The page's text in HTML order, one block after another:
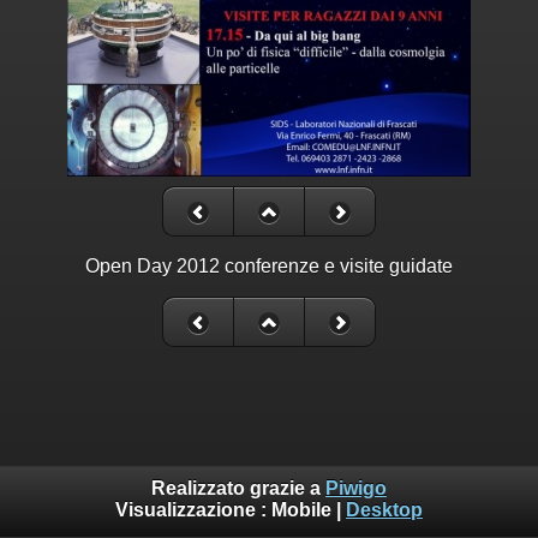
Open Day 2012 conferenze e visite guidate
Realizzato grazie a Piwigo
Visualizzazione : Mobile Desktop